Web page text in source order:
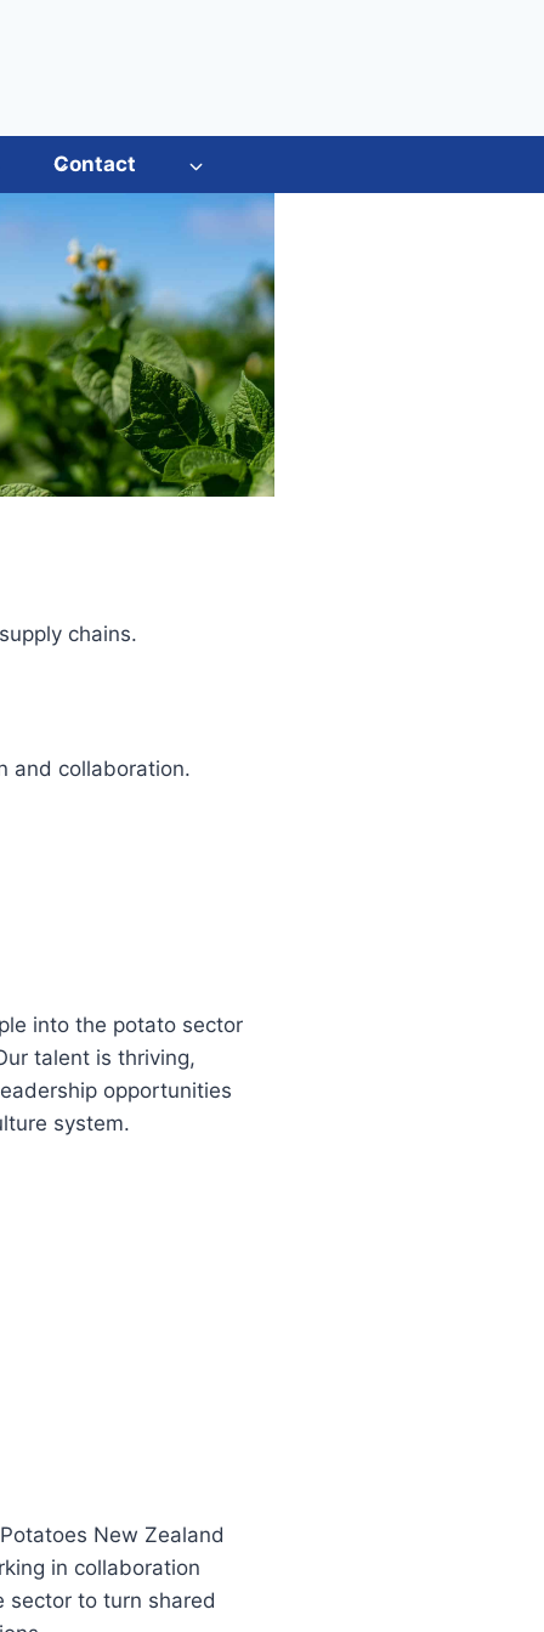
Contact
chains.
and collaboration.
into the potato sector
talent is thriving,
opportunities
system.
New Zealand
in collaboration
to turn shared